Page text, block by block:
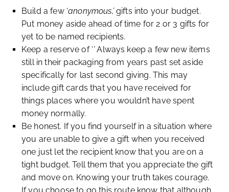
Build a few ‘anonymous,’gifts into your budget.
Put money aside ahead of time for 2 or 3 gifts for
yet to be named recipients.
Keep a reserve of ‘’Always keep a few new items
still in their packaging from years past set aside
specifically for last second giving. This may
include gift cards that you have received for
things places where you wouldn’t have spent
money normally.
Be honest. If you find yourself in a situation where
you are unable to give a gift when you received
one just let the recipient know that you are on a
tight budget. Tell them that you appreciate the gift
and move on. Knowing your truth takes courage.